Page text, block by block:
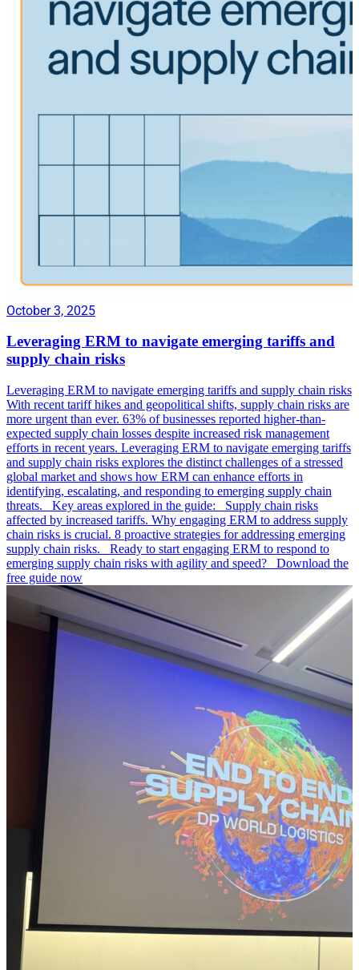
October 3, 2025
Leveraging ERM to navigate emerging tariffs and
supply chain risks
Leveraging ERM to navigate emerging tariffs and supply chain risks
With recent tariff hikes and geopolitical shifts, supply chain risks are
more urgent than ever. 63% of businesses reported higher-than-
expected supply chain losses despite increased risk management
efforts in recent years. Leveraging ERM to navigate emerging tariffs
and supply chain risks explores the distinct challenges of a stressed
global market and shows how ERM can enhance efforts in
identifying, escalating, and responding to emerging supply chain
threats. Key areas explored in the guide: Supply chain risks
affected by increased tariffs. Why engaging ERM to address supply
chain risks is crucial. 8 proactive strategies for addressing emerging
supply chain risks. Ready to start engaging ERM to respond to
emerging supply chain risks with agility and speed? Download the
free guide now